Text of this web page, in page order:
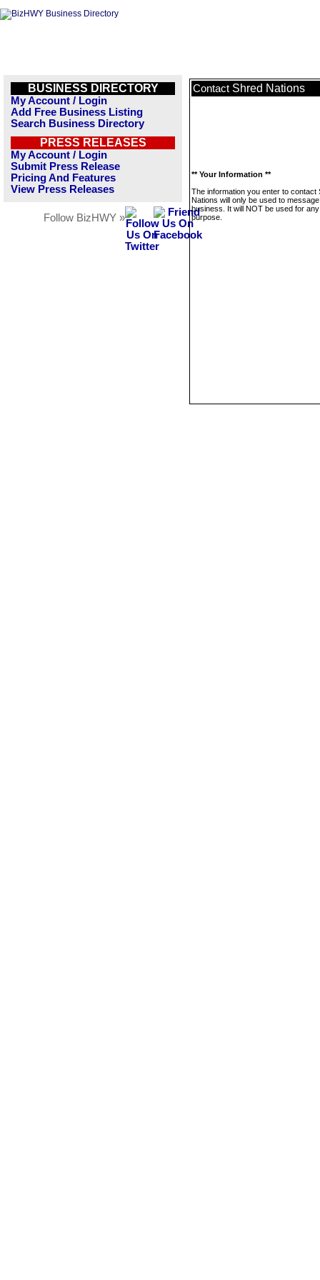
BUSINESS DIRECTORY
My Account / Login
Add Free Business Listing
Search Business Directory
PRESS RELEASES
My Account / Login
Submit Press Release
Pricing And Features
View Press Releases
Follow BizHWY »
Contact Shred Nations
** Your Information **
The information you enter to contact
Nations will only be used to
business. It will NOT be used for
purpose.